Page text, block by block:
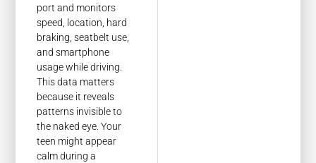
port and monitors
speed, location, hard
braking, seatbelt use,
and smartphone
usage while driving.
This data matters
because it reveals
patterns invisible to
the naked eye. Your
teen might appear
calm during a